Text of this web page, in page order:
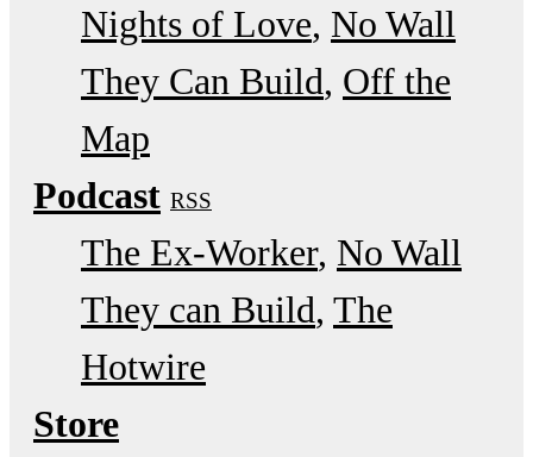
Nights of Love No Wall
They Can Build Off the
Map
Podcast RSS
The Ex-Worker No Wall
They can Build The
Hotwire
Store